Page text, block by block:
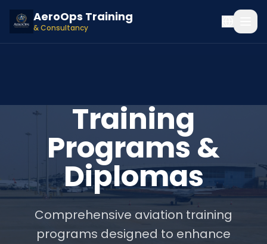
AeroOps Training
& Consultancy
Training
Programs &
Diplomas
Comprehensive aviation training
programs designed to enhance